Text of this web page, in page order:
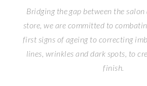
Bridging the gap between the
store, we are committed to
first signs of ageing to correcting
lines, wrinkles and dark spots, to
finish.